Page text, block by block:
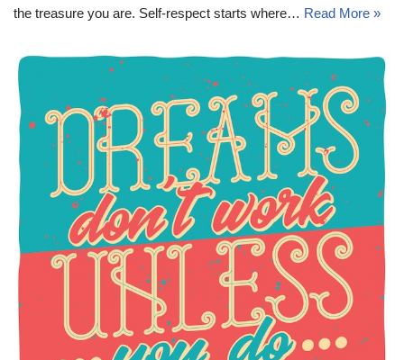
the treasure you are. Self-respect starts where… Read More »